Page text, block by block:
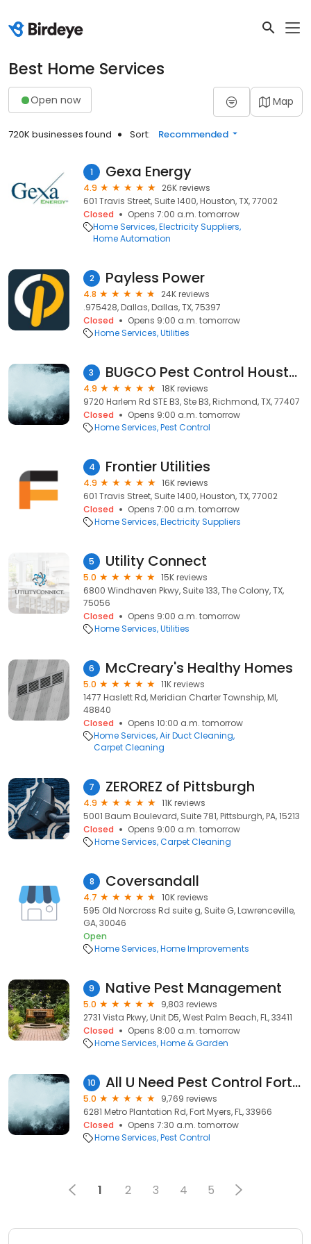
Best Home Services
Open now Map
720K businesses found Sort: Recommended
1 Gexa Energy
4.9
26K reviews
601 Travis Street, Suite 1400, Houston, TX, 77002
Closed
Opens 7:00 a.m. tomorrow
Home Services Electricity Suppliers
Home Automation
2 Payless Power
4.8
24K reviews
.975428, Dallas, Dallas, TX, 75397
Closed
Opens 9:00 a.m. tomorrow
Home Services Utilities
3 BUGCO Pest Control Houston
4.9
18K reviews
9720 Harlem Rd STE B3, Ste B3, Richmond, TX, 77407
Closed
Opens 9:00 a.m. tomorrow
Home Services Pest Control
4 Frontier Utilities
4.9
16K reviews
601 Travis Street, Suite 1400, Houston, TX, 77002
Closed
Opens 7:00 a.m. tomorrow
Home Services Electricity Suppliers
5 Utility Connect
5.0
15K reviews
6800 Windhaven Pkwy, Suite 133, The Colony, TX,
75056
Closed
Opens 9:00 a.m. tomorrow
Home Services Utilities
6 McCreary's Healthy Homes
5.0
11K reviews
1477 Haslett Rd, Meridian Charter Township, MI,
48840
Closed
Opens 10:00 a.m. tomorrow
Home Services Air Duct Cleaning
Carpet Cleaning
7 ZEROREZ of Pittsburgh
4.9
11K reviews
5001 Baum Boulevard, Suite 781, Pittsburgh, PA, 15213
Closed
Opens 9:00 a.m. tomorrow
Home Services Carpet Cleaning
8 Coversandall
4.7
10K reviews
595 Old Norcross Rd suite g, Suite G, Lawrenceville,
GA, 30046
Open
Home Services Home Improvements
9 Native Pest Management
5.0
9,803 reviews
2731 Vista Pkwy, Unit D5, West Palm Beach, FL, 33411
Closed
Opens 8:00 a.m. tomorrow
Home Services Home & Garden
10 All U Need Pest Control Fort Myers
5.0
9,769 reviews
6281 Metro Plantation Rd, Fort Myers, FL, 33966
Closed
Opens 7:30 a.m. tomorrow
Home Services Pest Control
1 2 3 4 5